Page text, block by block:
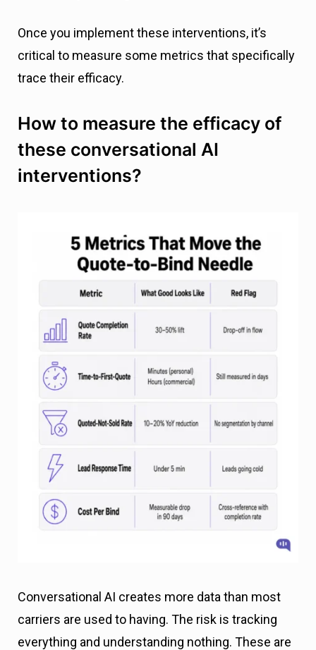
Once you implement these interventions, it’s
critical to measure some metrics that specifically
trace their efficacy.
How to measure the efficacy of
these conversational AI
interventions?
Conversational AI creates more data than most
carriers are used to having. The risk is tracking
everything and understanding nothing. These are